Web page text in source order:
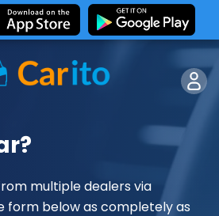
multiple dealers via
form below as completely as